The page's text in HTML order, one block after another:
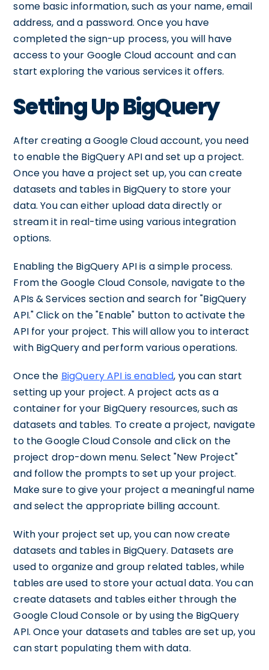
some basic information, such as your name, email
address, and a password. Once you have
completed the sign-up process, you will have
access to your Google Cloud account and can
start exploring the various services it offers.
Setting Up BigQuery
After creating a Google Cloud account, you need
to enable the BigQuery API and set up a project.
Once you have a project set up, you can create
datasets and tables in BigQuery to store your
data. You can either upload data directly or
stream it in real-time using various integration
options.
Enabling the BigQuery API is a simple process.
From the Google Cloud Console, navigate to the
APIs & Services section and search for "BigQuery
API." Click on the "Enable" button to activate the
API for your project. This will allow you to interact
with BigQuery and perform various operations.
Once the BigQuery API is enabled, you can start
setting up your project. A project acts as a
container for your BigQuery resources, such as
datasets and tables. To create a project, navigate
to the Google Cloud Console and click on the
project drop-down menu. Select "New Project"
and follow the prompts to set up your project.
Make sure to give your project a meaningful name
and select the appropriate billing account.
With your project set up, you can now create
datasets and tables in BigQuery. Datasets are
used to organize and group related tables, while
tables are used to store your actual data. You can
create datasets and tables either through the
Google Cloud Console or by using the BigQuery
API. Once your datasets and tables are set up, you
can start populating them with data.